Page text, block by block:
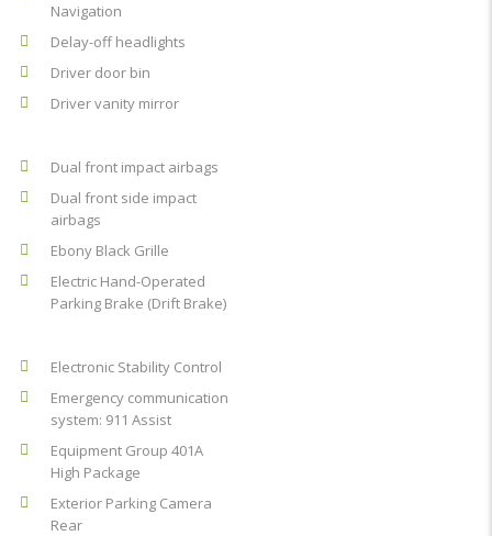
Navigation
Delay-off headlights
Driver door bin
Driver vanity mirror
Dual front impact airbags
Dual front side impact
airbags
Ebony Black Grille
Electric Hand-Operated
Parking Brake (Drift Brake)
Electronic Stability Control
Emergency communication
system: 911 Assist
Equipment Group 401A
High Package
Exterior Parking Camera
Rear